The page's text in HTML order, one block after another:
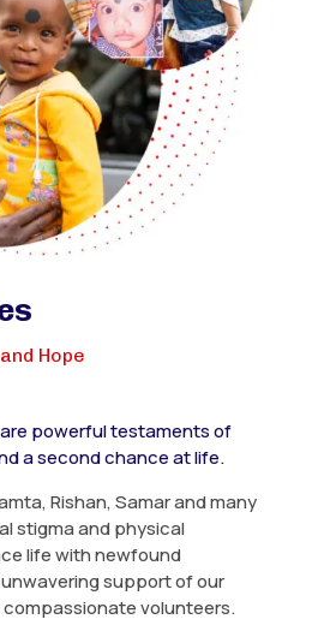
Hope
powerful testaments of
a second chance at life.
Rishan, Samar and many
stigma and physical
life with newfound
support of our
volunteers.